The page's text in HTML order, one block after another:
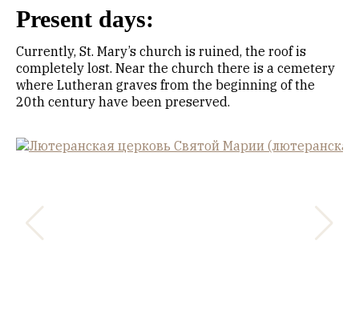
Present days:
Currently, St. Mary’s church is ruined, the roof is
completely lost. Near the church there is a cemetery
where Lutheran graves from the beginning of the
20th century have been preserved.